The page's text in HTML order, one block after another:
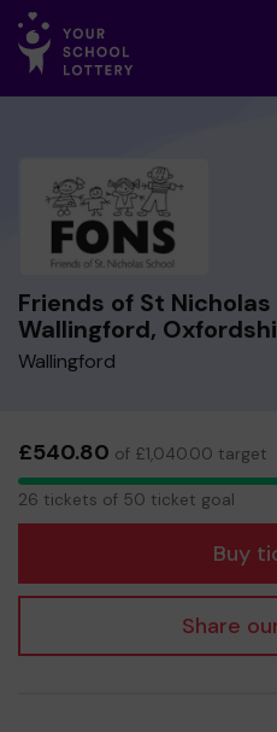
Friends of St Nicholas
Wallingford,
Wallingford
£540.80 of £1,040.00 target
26
26 tickets of 50 ticket goal
Buy
Share